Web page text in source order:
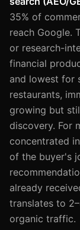
35% of
reach Google.
or research-
financial
and lowest for
restaurants,
growing but
discovery. For
concentrated
of the buyer's
already
translates to
organic traffic.